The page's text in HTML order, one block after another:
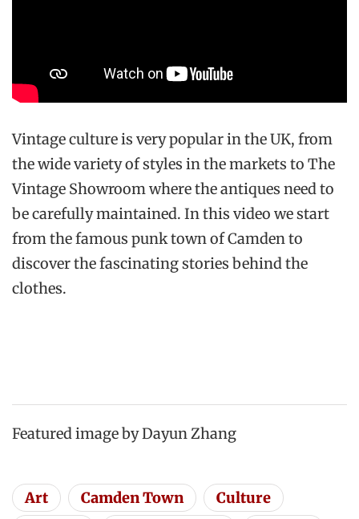
Vintage culture is very popular in the UK, from
the wide variety of styles in the markets to The
Vintage Showroom where the antiques need to
be carefully maintained. In this video we start
from the famous punk town of Camden to
discover the fascinating stories behind the
clothes.
Featured image by Dayun Zhang
Art Camden Town
Culture